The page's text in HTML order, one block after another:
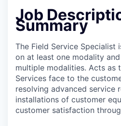
Job
Summary
The Field Service Specialist
on at least one modality
multiple modalities. Acts as
Services face to the
resolving advanced service
installations of customer
customer satisfaction